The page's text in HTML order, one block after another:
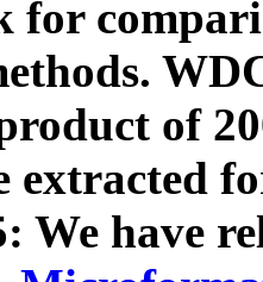
for
of
extracted
We have